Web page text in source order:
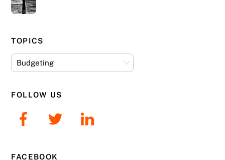
TOPICS
Topics
FOLLOW US
FACEBOOK